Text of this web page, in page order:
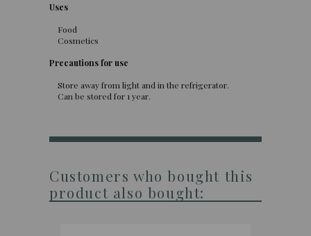
Uses
Food
Cosmetics
Precautions for use
Store away from light and in the refrigerator.
Can be stored for 1 year.
Customers who bought this
product also bought: